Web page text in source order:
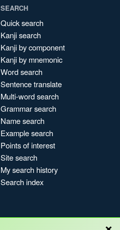
SEARCH
Quick search
Kanji search
Kanji by component
Kanji by mnemonic
Word search
Sentence translate
Multi-word search
Grammar search
Name search
Example search
Points of interest
Site search
My search history
Search index